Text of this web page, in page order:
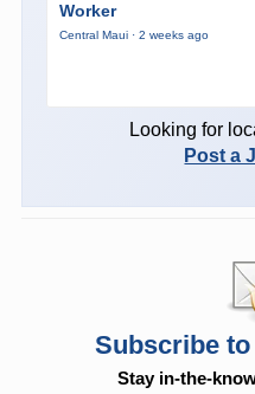
Worker
Central Maui · 2 weeks ago
Looking for
Post a
Subscribe
Stay in-the-